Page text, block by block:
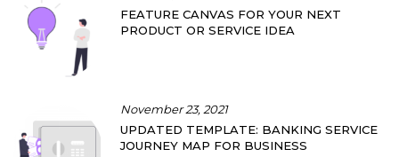
FEATURE CANVAS FOR YOUR NEXT
PRODUCT OR SERVICE IDEA
November 23, 2021
UPDATED TEMPLATE: BANKING SERVICE
JOURNEY MAP FOR BUSINESS